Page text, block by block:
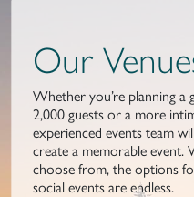
Our
Whether you’re planning a
2,000 guests or a more
experienced events team
create a memorable event.
choose from, the options
social events are endless.